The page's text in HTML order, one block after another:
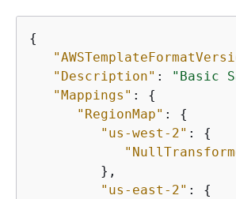
{
"Description" :
"Basic
"Mappings" : {
"RegionMap" : {
"us-west-2" : {
         },
"us-east-2" : {